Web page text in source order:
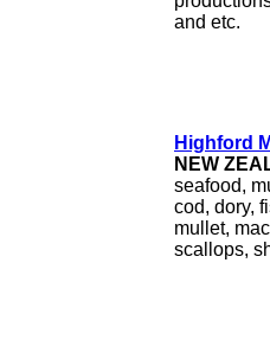
and etc.
Highford
NEW
seafood,
cod, dory,
mullet,
scallops,